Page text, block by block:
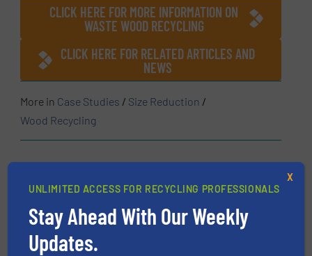
CLICK HERE FOR MORE INFORMATION ON
WASTE WOOD RECYCLING
CLICK HERE FOR RELATED ARTICLES AND
NEWS
More in Case Studies / Size Reduction /
Wood Recycling
Share this article
UNLIMITED ACCESS FOR RECYCLING PROFESSIONALS
Stay Ahead With Our Weekly
Updates.
X